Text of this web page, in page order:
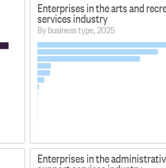
Enterprises in the arts and
services industry
By business type, 2025
Enterprises in the